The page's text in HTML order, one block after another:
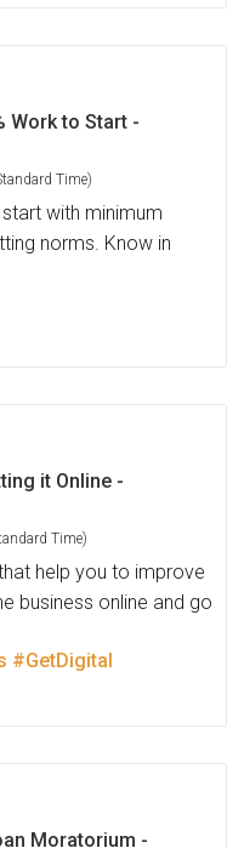
Work to Start -
Time)
with minimum
norms. Know in
it Online -
Time)
help you to improve
business online and go
#GetDigital
Moratorium -